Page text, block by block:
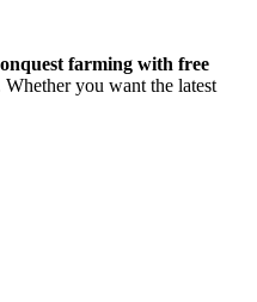
farming with free
you want the latest